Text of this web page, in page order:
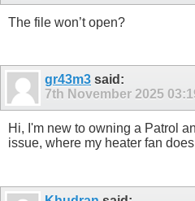
The file won’t open?
gr43m3 said:
7th November 2025
Hi, I'm new to owning a Patrol
issue, where my heater fan